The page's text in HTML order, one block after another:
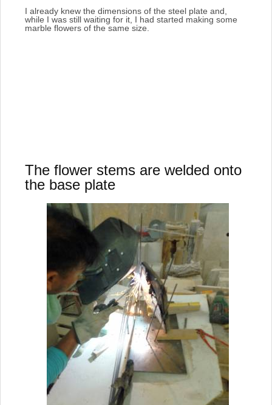
I already knew the dimensions of the steel plate and,
while I was still waiting for it, I had started making some
marble flowers of the same size.
The flower stems are welded onto
the base plate